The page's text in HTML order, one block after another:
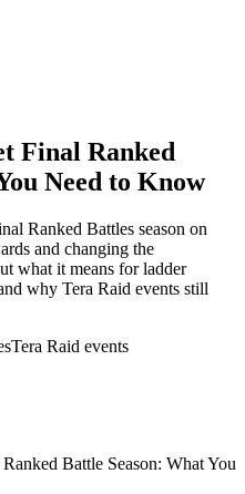
Final Ranked
Need to Know
Ranked Battles season on
and changing the
what it means for ladder
why Tera Raid events still
Tera Raid events
Battle Season: What You